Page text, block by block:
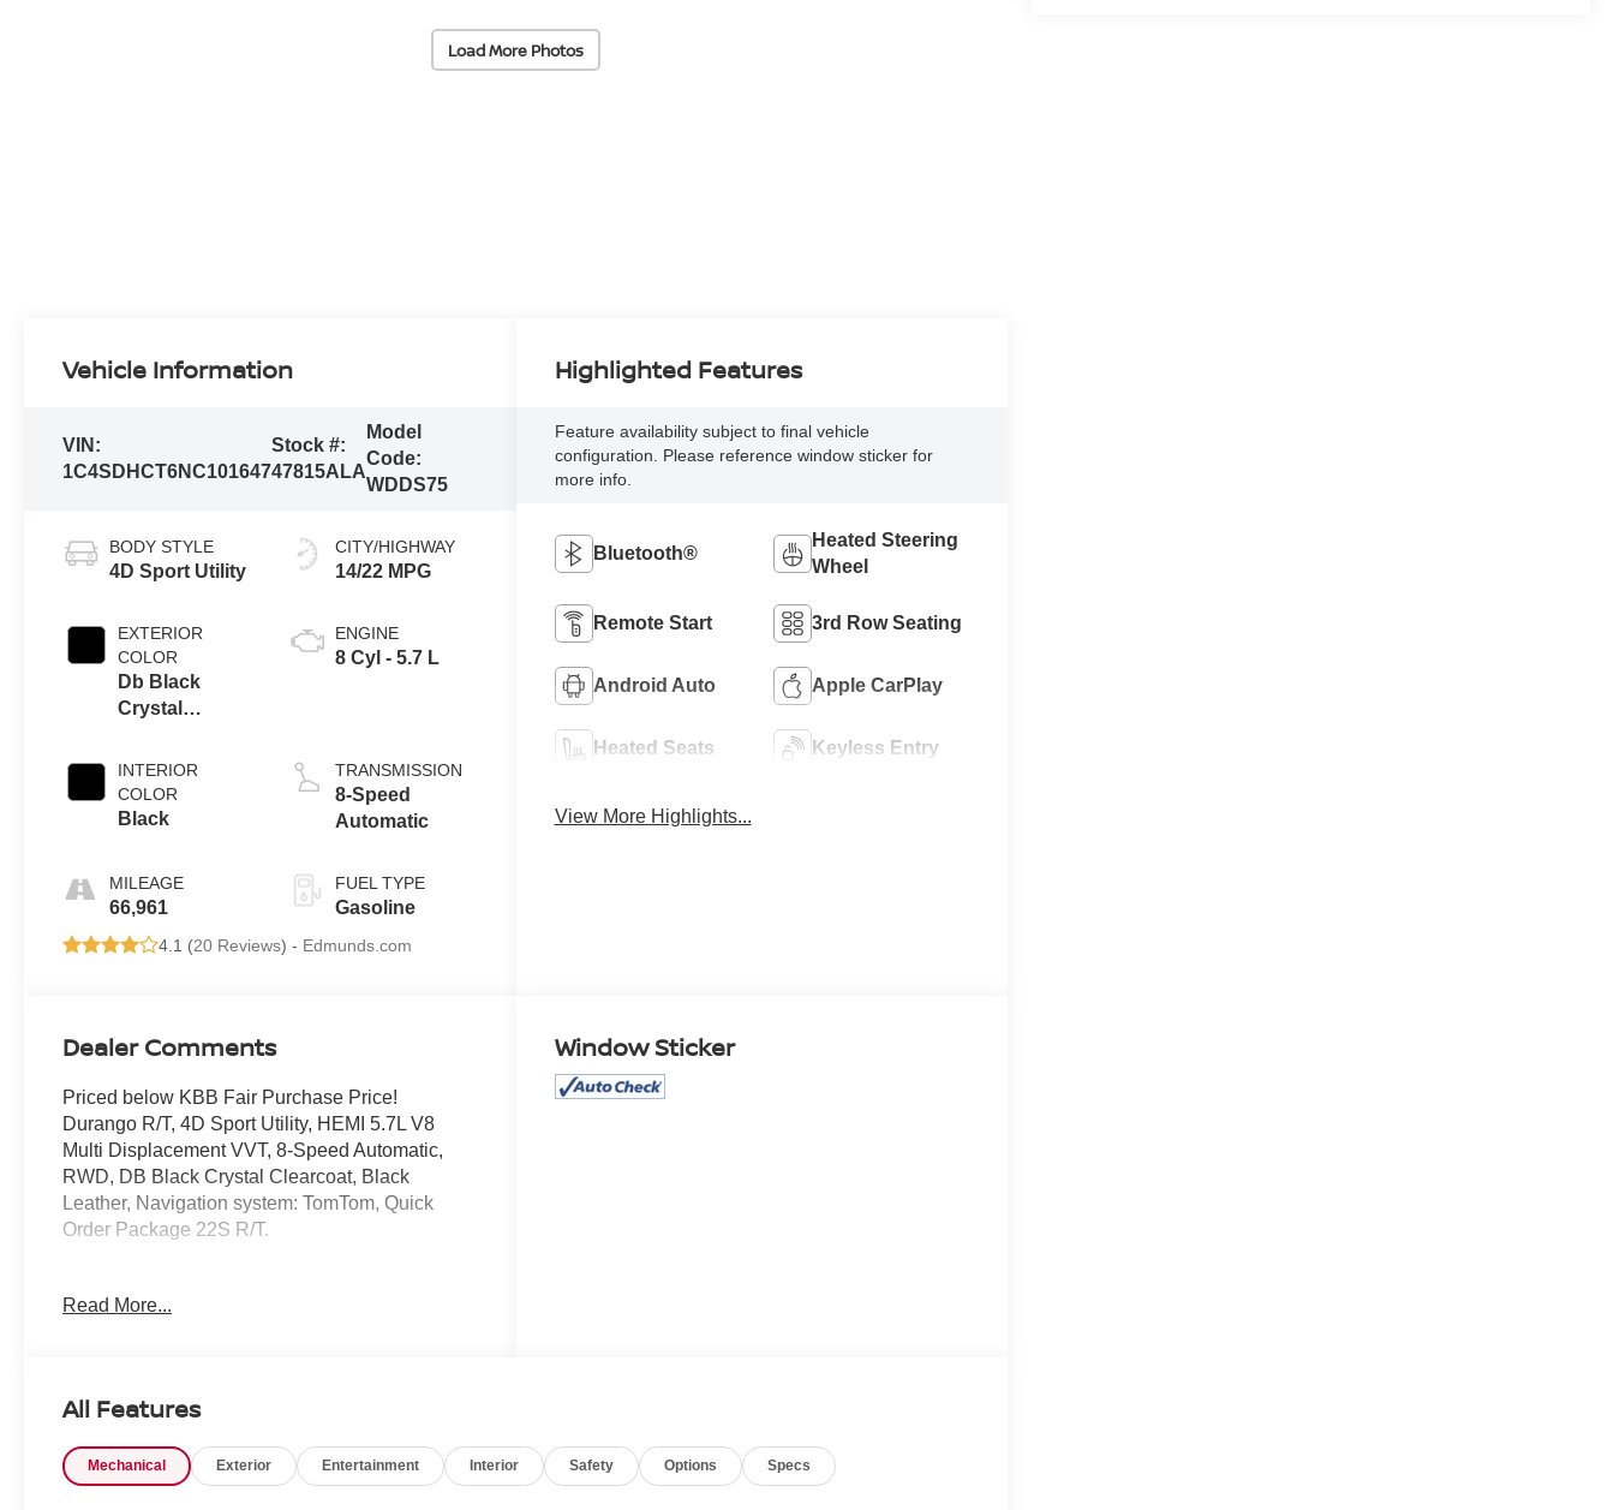
Load More Photos
Vehicle Information
VIN:
1C4SDHCT6NC101647
Stock #:
47815ALA
Model
Code:
WDDS75
BODY STYLE
4D Sport Utility
EXTERIOR
COLOR
Db Black
Crystal
INTERIOR
COLOR
Black
MILEAGE
66,961
CITY/HIGHWAY
14/22 MPG
ENGINE
8 Cyl - 5.7 L
TRANSMISSION
8-Speed
Automatic
FUEL TYPE
Gasoline
4.1 (20 Reviews) - Edmunds.com
Highlighted Features
Feature availability subject to final vehicle
configuration. Please reference window sticker for
more info.
Bluetooth®
Heated Steering
Wheel
Remote Start 3rd Row Seating
Android Auto Apple CarPlay
Heated Seats Keyless Entry
View More Highlights...
Dealer Comments
Priced below KBB Fair Purchase Price!
Durango R/T, 4D Sport Utility, HEMI 5.7L V8
Multi Displacement VVT, 8-Speed Automatic,
RWD, DB Black Crystal Clearcoat, Black
Leather, Navigation system: TomTom, Quick
Order Package 22S R/T.
Mcgavock Nissan is Family owned and operated
Read More...
Window Sticker
All Features
Mechanical Exterior Entertainment Interior Safety Options Specs